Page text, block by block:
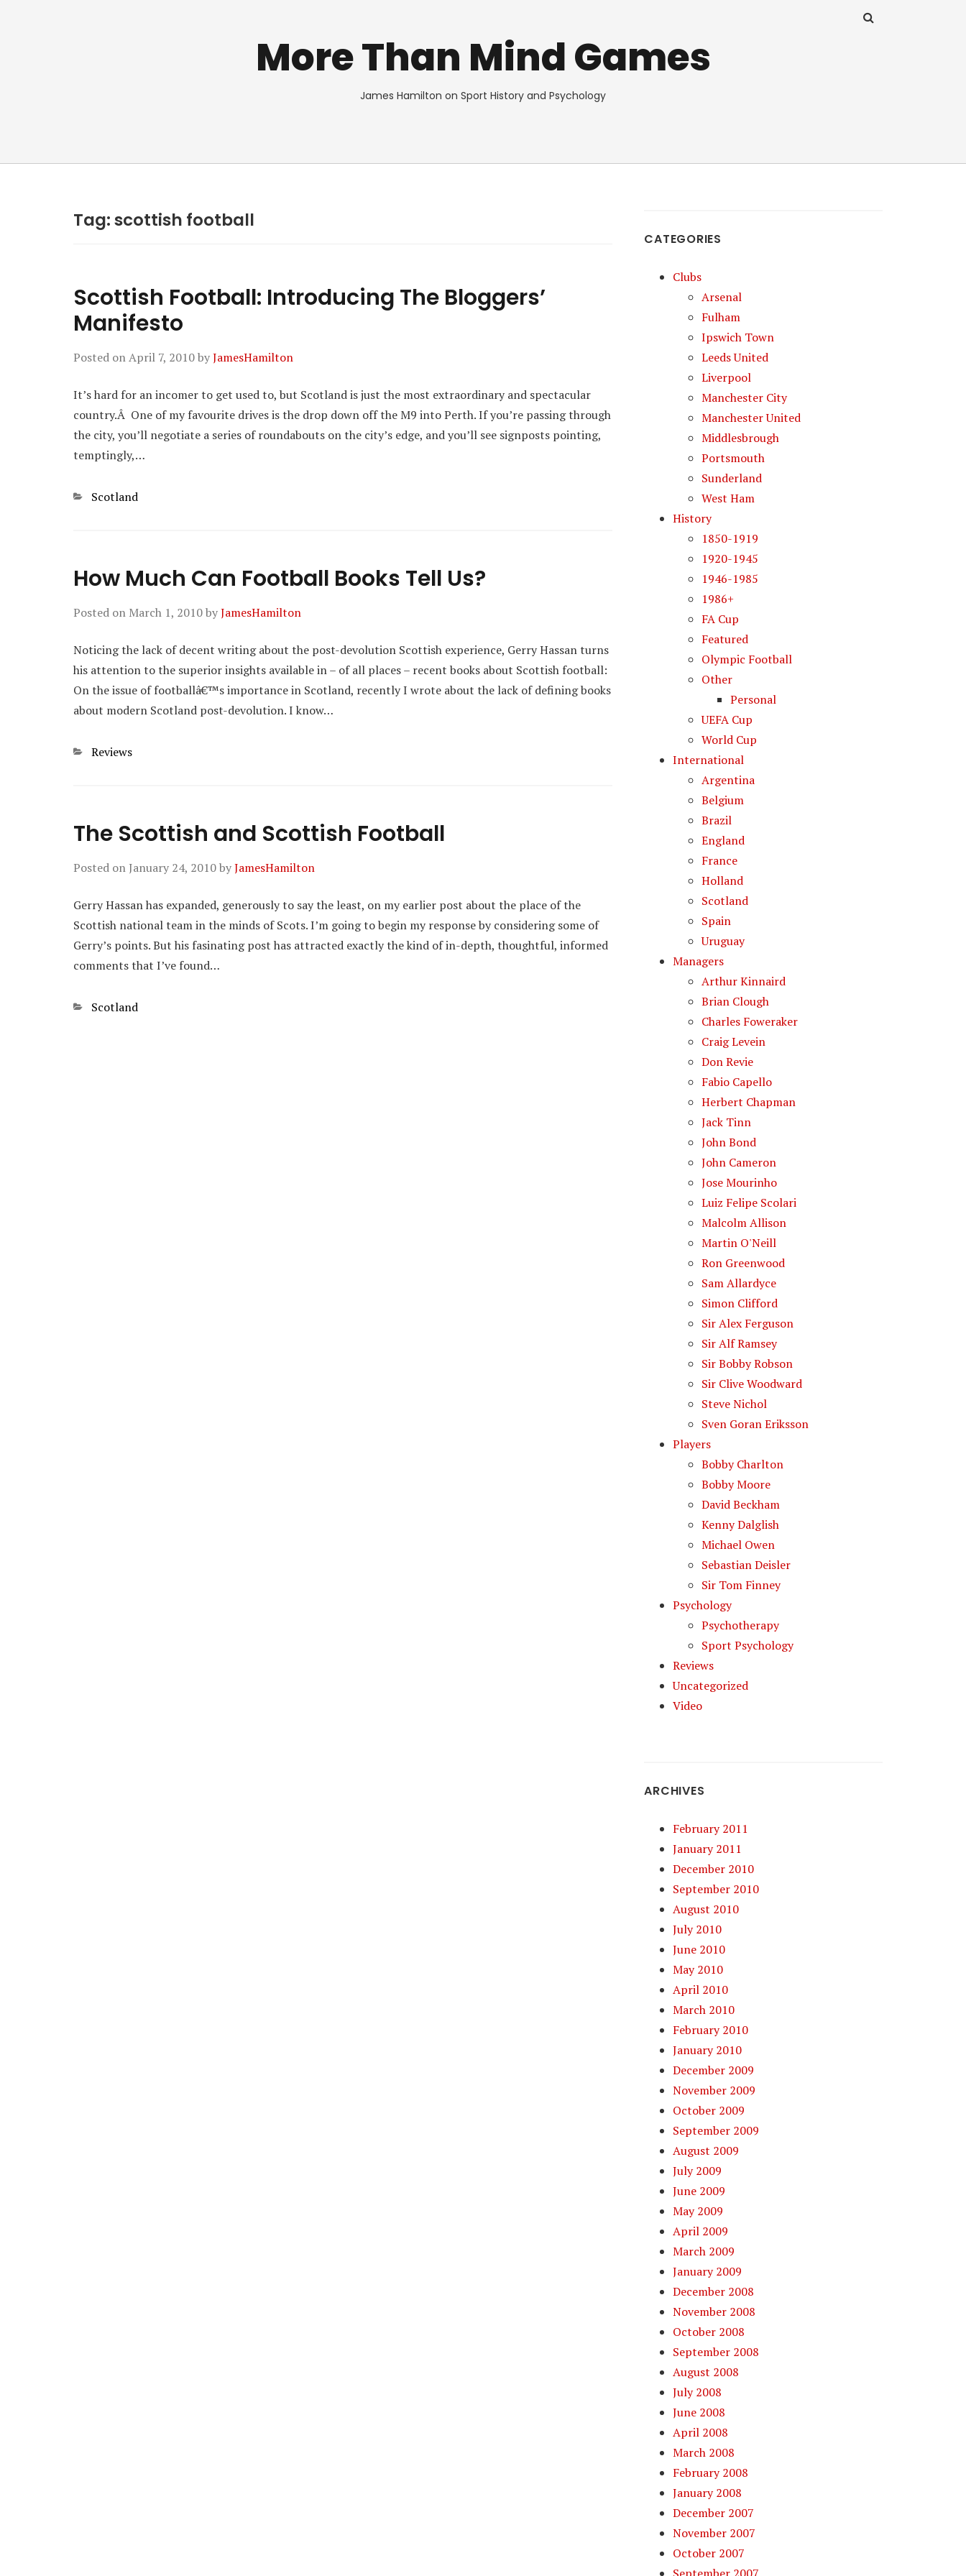
More Than Mind Games
James Hamilton on Sport History and Psychology
Tag:scottish football
Scottish Football: Introducing The Bloggers’
Manifesto
Posted onApril 7, 2010byJamesHamilton
It’s hard for an incomer to get used to, but Scotland is just the most extraordinary and spectacular
country.Â One of my favourite drives is the drop down off the M9 into Perth. If you’re passing through
the city, you’ll negotiate a series of roundabouts on the city’s edge, and you’ll see signposts pointing,
temptingly,…
Categories
Scotland
How Much Can Football Books Tell Us?
Posted on March 1, 2010byJamesHamilton
Noticing the lack of decent writing about the post-devolution Scottish experience, Gerry Hassan turns
his attention to the superior insights available in – of all places – recent books about Scottish football:
On the issue of footballâ€™s importance in Scotland, recently I wrote about the lack of defining books
about modern Scotland post-devolution. I know…
Categories
Reviews
The Scottish and Scottish Football
Posted on January 24, 2010byJamesHamilton
Gerry Hassan has expanded, generously to say the least, on my earlier post about the place of the
Scottish national team in the minds of Scots. I’m going to begin my response by considering some of
Gerry’s points. But his fasinating post has attracted exactly the kind of in-depth, thoughtful, informed
comments that I’ve found…
Categories
Scotland
CATEGORIES
Clubs
Arsenal
Fulham
Ipswich Town
Leeds United
Liverpool
Manchester City
Manchester United
Middlesbrough
Portsmouth
Sunderland
West Ham
History
1850-1919
1920-1945
1946-1985
1986+
FA Cup
Featured
Olympic Football
Other
Personal
UEFA Cup
World Cup
International
Argentina
Belgium
Brazil
England
France
Holland
Scotland
Spain
Uruguay
Managers
Arthur Kinnaird
Brian Clough
Charles Foweraker
Craig Levein
Don Revie
Fabio Capello
Herbert Chapman
Jack Tinn
John Bond
John Cameron
Jose Mourinho
Luiz Felipe Scolari
Malcolm Allison
Martin O'Neill
Ron Greenwood
Sam Allardyce
Simon Clifford
Sir Alex Ferguson
Sir Alf Ramsey
Sir Bobby Robson
Sir Clive Woodward
Steve Nichol
Sven Goran Eriksson
Players
Bobby Charlton
Bobby Moore
David Beckham
Kenny Dalglish
Michael Owen
Sebastian Deisler
Sir Tom Finney
Psychology
Psychotherapy
Sport Psychology
Reviews
Uncategorized
Video
ARCHIVES
February 2011
January 2011
December 2010
September 2010
August 2010
July 2010
June 2010
May 2010
April 2010
March 2010
February 2010
January 2010
December 2009
November 2009
October 2009
September 2009
August 2009
July 2009
June 2009
May 2009
April 2009
March 2009
January 2009
December 2008
November 2008
October 2008
September 2008
August 2008
July 2008
June 2008
April 2008
March 2008
February 2008
January 2008
December 2007
November 2007
October 2007